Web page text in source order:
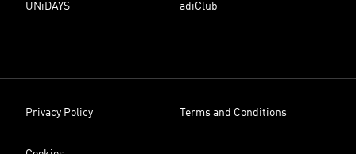
UNiDAYS adiClub
Privacy Policy Terms and Conditions